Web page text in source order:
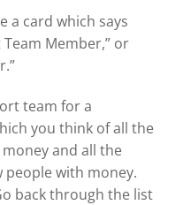
a card which says
Member,” or
team for a
you think of all the
and all the
people with money.
back through the list